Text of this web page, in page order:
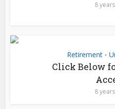
8
Retirement •
Click Below
8